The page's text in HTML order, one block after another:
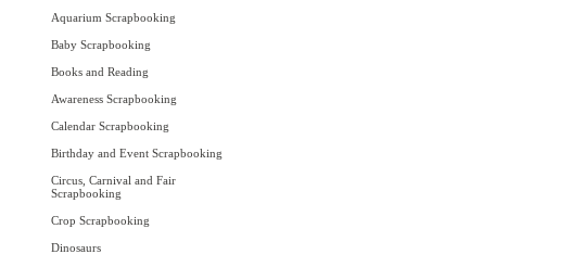
Aquarium Scrapbooking
Baby Scrapbooking
Books and Reading
Awareness Scrapbooking
Calendar Scrapbooking
Birthday and Event Scrapbooking
Circus, Carnival and Fair
Scrapbooking
Crop Scrapbooking
Dinosaurs